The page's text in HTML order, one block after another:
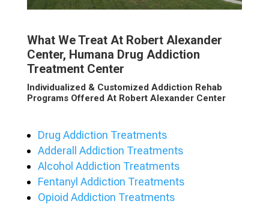
What We Treat At Robert Alexander
Center, Humana Drug Addiction
Treatment Center
Individualized & Customized Addiction Rehab
Programs Offered At Robert Alexander Center
Drug Addiction Treatments
Adderall Addiction Treatments
Alcohol Addiction Treatments
Fentanyl Addiction Treatments
Opioid Addiction Treatments